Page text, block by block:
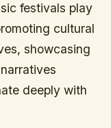
festivals play
cultural
showcasing
deeply with